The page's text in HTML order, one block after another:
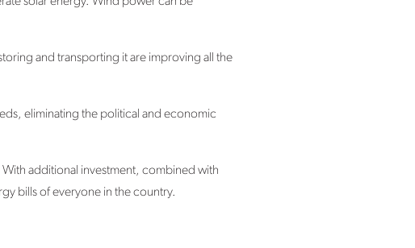
and transporting it are improving all the
eliminating the political and economic
additional investment, combined with
bills of everyone in the country.